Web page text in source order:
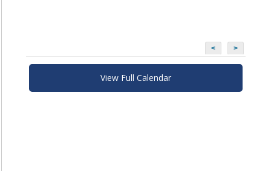
< >
View Full Calendar